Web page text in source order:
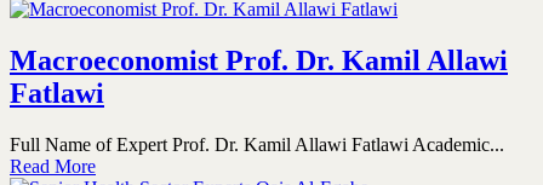
Macroeconomist Prof. Dr. Kamil Allawi
Fatlawi
Full Name of Expert Prof. Dr. Kamil Allawi Fatlawi Academic...
Read More